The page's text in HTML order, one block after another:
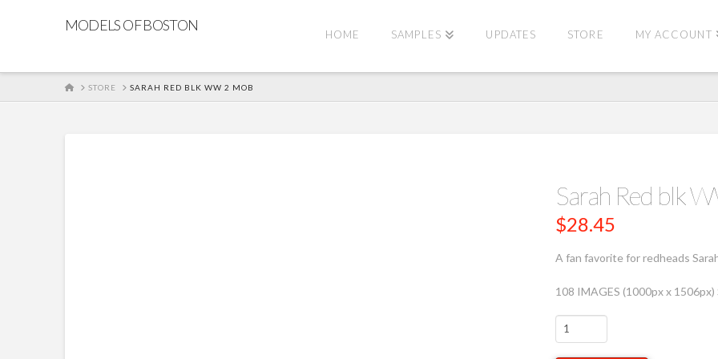
MODELS OF BOSTON
HOME SAMPLES UPDATES STORE MY ACCOUNT
HOMESTORE SARAH RED BLK WW 2 MOB
Sarah Red blk
$28.45
A fan favorite for redheads
108 IMAGES (1000px x 1506px)
Sarah
Red